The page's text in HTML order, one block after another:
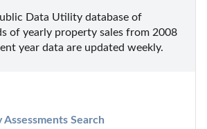
Data Utility database of
of yearly property sales from 2008
year data are updated weekly.
Assessments Search